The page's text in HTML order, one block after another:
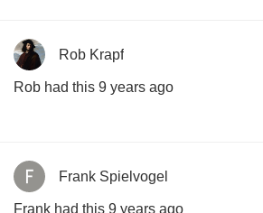
Rob Krapf
Rob had this 9 years ago
Frank Spielvogel
Frank had this 9 years ago